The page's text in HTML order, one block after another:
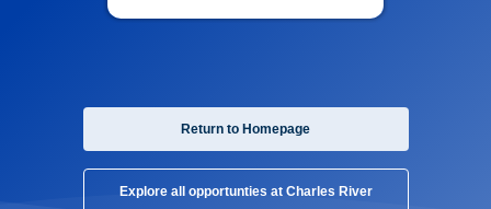
Return to Homepage
Explore all opportunties at Charles River